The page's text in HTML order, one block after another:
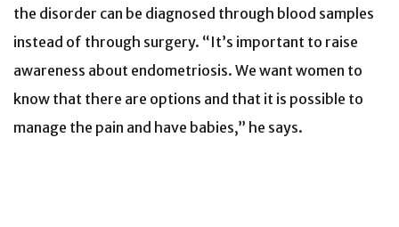
the disorder can be diagnosed through blood samples
instead of through surgery. “It’s important to raise
awareness about endometriosis. We want women to
know that there are options and that it is possible to
manage the pain and have babies,” he says.